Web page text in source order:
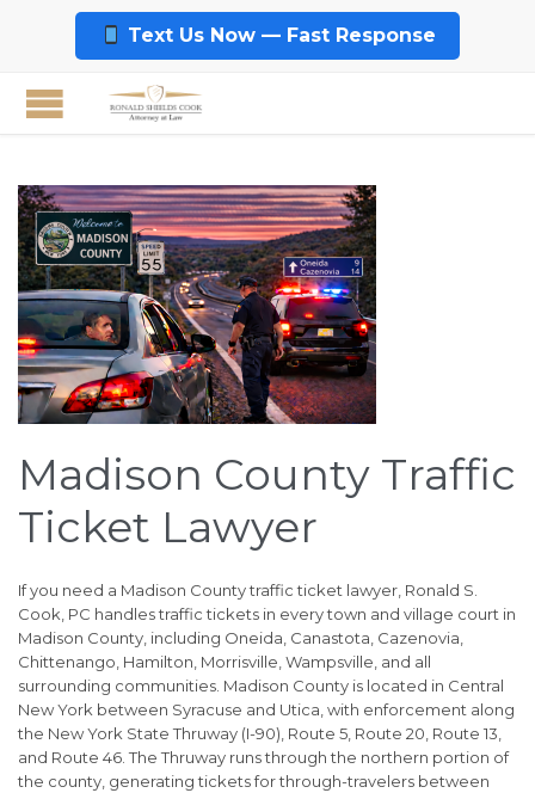
Text Us Now — Fast Response
Madison County Traffic
Ticket Lawyer
If you need a Madison County traffic ticket lawyer, Ronald S.
Cook, PC handles traffic tickets in every town and village court in
Madison County, including Oneida, Canastota, Cazenovia,
Chittenango, Hamilton, Morrisville, Wampsville, and all
surrounding communities. Madison County is located in Central
New York between Syracuse and Utica, with enforcement along
the New York State Thruway (I-90), Route 5, Route 20, Route 13,
and Route 46. The Thruway runs through the northern portion of
the county, generating tickets for through-travelers between